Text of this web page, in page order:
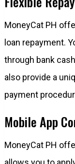
MoneyCat PH
loan repayment.
through bank
also provide a
payment
Mobile App
MoneyCat PH